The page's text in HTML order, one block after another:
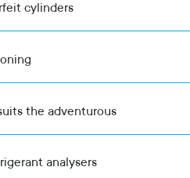
cylinders
the adventurous
analysers